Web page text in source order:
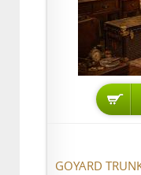
GOYARD